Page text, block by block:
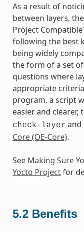
As a result of
between layers,
Project
following the best
being widely
the form of a set
questions where
appropriate
program, a script
easier and clearer,
check-layer and
Core (OE-Core).
See Making Sure
Yocto Projectfor
5.2 Benefits